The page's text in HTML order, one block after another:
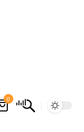
0